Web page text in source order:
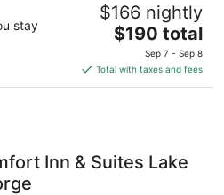
stay
$166 nightly
The
price
is
$190
$190 total
Sep 7 - Sep 8
Total with taxes and fees
Inn & Suites Lake